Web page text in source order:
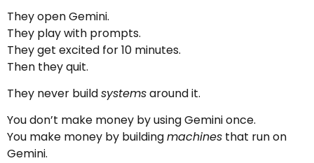
They open Gemini.
They play with prompts.
They get excited for 10 minutes.
Then they quit.
They never buildsystemsaround it.
You don’t make money by using Gemini once.
You make money by buildingmachines that run on
Gemini.